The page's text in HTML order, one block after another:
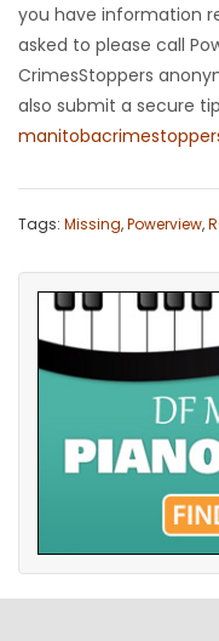
LATEST
GAMES
MAHJONG
PUZZLE
you have information
asked to please call
CrimesStoppers
also submit a secure
Tags: Missing,Powerview,